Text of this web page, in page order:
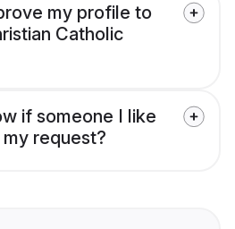
my profile to
Catholic
if someone I like
request?